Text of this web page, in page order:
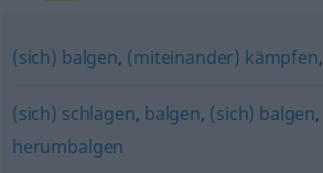
(sich) balgen, (miteinander) kämpfen,
(sich) schlagen, balgen, (sich) balgen,
herumbalgen